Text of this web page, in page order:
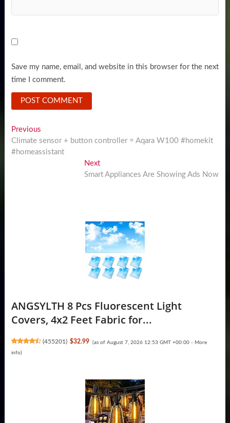
Save my name, email, and website in this browser for the next
time I comment.
Post
navigation
PreviousPrevious
post:
Climate sensor + button controller = Aqara W100 #homekit
#homeassistant
NextNext
post:
Smart Appliances Are Showing Ads Now
ANGSYLTH 8 Pcs Fluorescent Light
Covers, 4x2 Feet Fabric for...
(455201) $32.99 (as of August 7, 2026 12:53 GMT +00:00 - More
info)